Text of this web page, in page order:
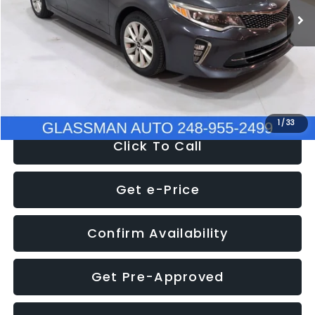
1 /33
Discount
-$4,257
Documentation Fee
+$280
Electronic Filing Fee:
+$34
$9,280
Click To Call
Get e-Price
Confirm Availability
Get Pre-Approved